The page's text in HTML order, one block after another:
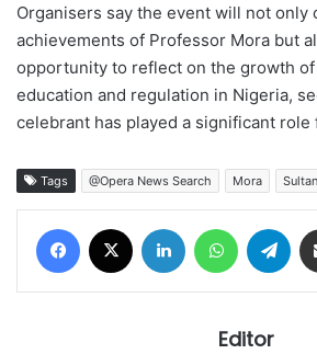
Organisers say the event will not only
achievements of Professor Mora but
opportunity to reflect on the growth of
education and regulation in Nigeria,
celebrant has played a significant role
Tags @Opera News Search Mora
Facebook LinkedIn WhatsApp
Editor